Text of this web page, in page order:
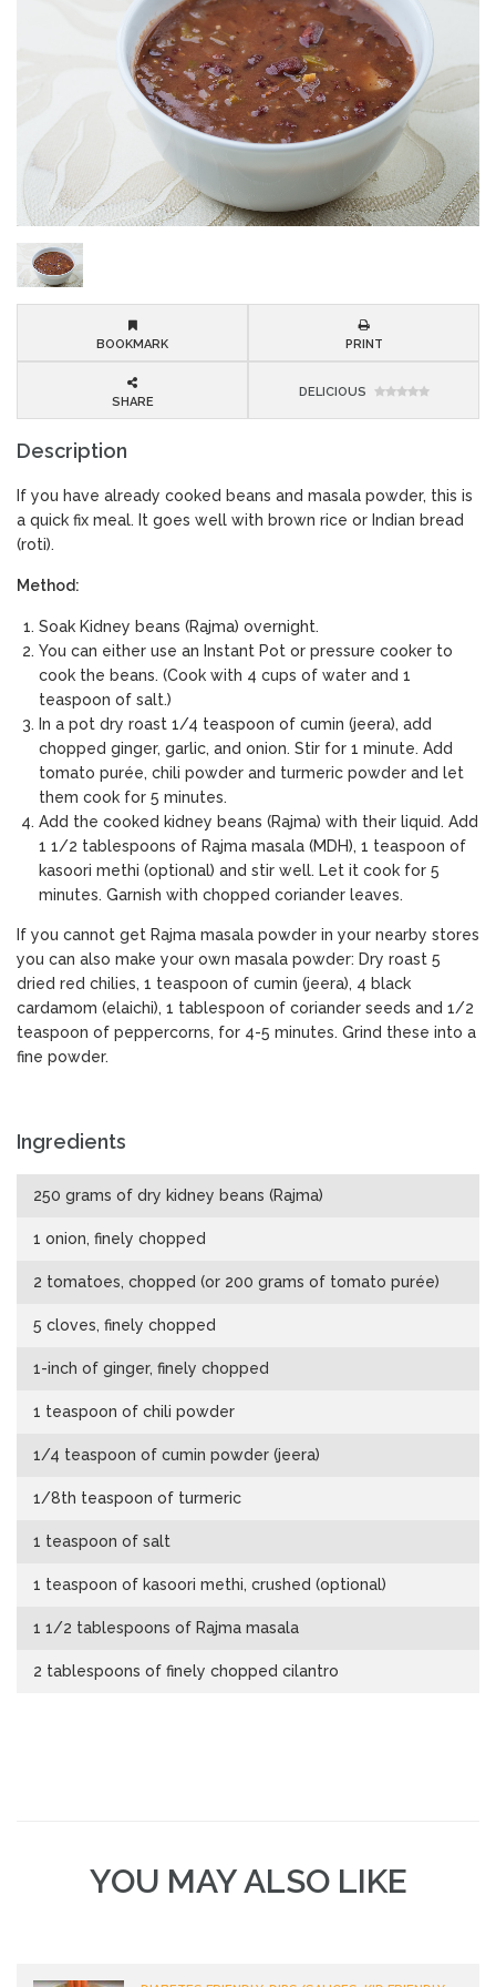
BOOKMARK PRINT
SHARE
DELICIOUS
Description
If you have already cooked beans and masala powder, this is
a quick fix meal. It goes well with brown rice or Indian bread
(roti).
Method:
Soak Kidney beans (Rajma) overnight.
You can either use an Instant Pot or pressure cooker to
cook the beans. (Cook with 4 cups of water and 1
teaspoon of salt.)
In a pot dry roast 1/4 teaspoon of cumin (jeera), add
chopped ginger, garlic, and onion. Stir for 1 minute. Add
tomato purée, chili powder and turmeric powder and let
them cook for 5 minutes.
Add the cooked kidney beans (Rajma) with their liquid. Add
1 1/2 tablespoons of Rajma masala (MDH), 1 teaspoon of
kasoori methi (optional) and stir well. Let it cook for 5
minutes. Garnish with chopped coriander leaves.
If you cannot get Rajma masala powder in your nearby stores
you can also make your own masala powder: Dry roast 5
dried red chilies, 1 teaspoon of cumin (jeera), 4 black
cardamom (elaichi), 1 tablespoon of coriander seeds and 1/2
teaspoon of peppercorns, for 4-5 minutes. Grind these into a
fine powder.
Ingredients
250 grams of dry kidney beans (Rajma)
1 onion, finely chopped
2 tomatoes, chopped (or 200 grams of tomato purée)
5 cloves, finely chopped
1-inch of ginger, finely chopped
1 teaspoon of chili powder
1/4 teaspoon of cumin powder (jeera)
1/8th teaspoon of turmeric
1 teaspoon of salt
1 teaspoon of kasoori methi, crushed (optional)
1 1/2 tablespoons of Rajma masala
2 tablespoons of finely chopped cilantro
YOU MAY ALSO LIKE